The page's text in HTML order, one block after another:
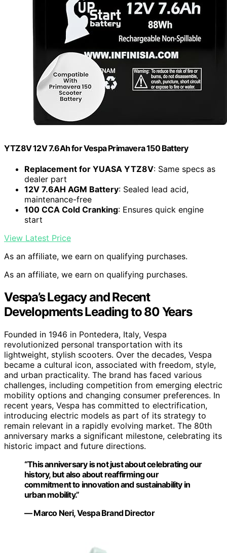
YTZ8V 12V 7.6Ah for Vespa Primavera 150 Battery
Replacement for YUASA YTZ8V: Same specs as
dealer part
12V 7.6AH AGM Battery: Sealed lead acid,
maintenance-free
100 CCA Cold Cranking: Ensures quick engine
start
View Latest Price
As an affiliate, we earn on qualifying purchases.
As an affiliate, we earn on qualifying purchases.
Vespa’s Legacy and Recent
Developments Leading to 80 Years
Founded in 1946 in Pontedera, Italy, Vespa
revolutionized personal transportation with its
lightweight, stylish scooters. Over the decades, Vespa
became a cultural icon, associated with freedom, style,
and urban practicality. The brand has faced various
challenges, including competition from emerging electric
mobility options and changing consumer preferences. In
recent years, Vespa has committed to electrification,
introducing electric models as part of its strategy to
remain relevant in a rapidly evolving market. The 80th
anniversary marks a significant milestone, celebrating its
historic impact and future directions.
“This anniversary is not just about celebrating our
history, but also about reaffirming our
commitment to innovation and sustainability in
urban mobility.”
— Marco Neri, Vespa Brand Director